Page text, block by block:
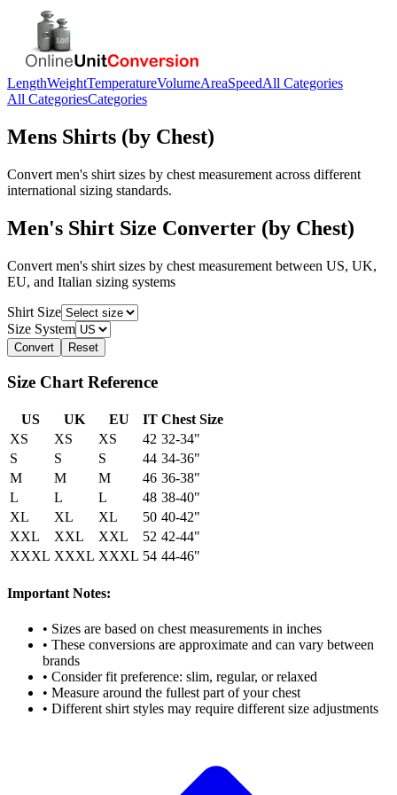
LengthWeightTemperatureVolumeAreaSpeedAll Categories
All CategoriesCategories
Mens Shirts (by Chest)
Convert men's shirt sizes by chest measurement across different
international sizing standards.
Men's Shirt Size Converter (by Chest)
Convert men's shirt sizes by chest measurement between US, UK,
EU, and Italian sizing systems
Shirt Size
Size System
Convert Reset
Size Chart Reference
US UK EU IT Chest Size
XS
XS XS 42 32-34"
S
S S 44 34-36"
M
M M 46 36-38"
L
L L 48 38-40"
XL
XL XL 50 40-42"
XXL
XXL XXL 52 42-44"
XXXL XXXL XXXL 54 44-46"
Important Notes:
• Sizes are based on chest measurements in inches
• These conversions are approximate and can vary between
brands
• Consider fit preference: slim, regular, or relaxed
• Measure around the fullest part of your chest
• Different shirt styles may require different size adjustments